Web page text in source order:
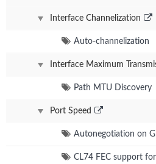
Interface Channelization
Auto-channelization
Interface Maximum
Path MTU Discovery
Port Speed
Autonegotiation on
CL74 FEC support